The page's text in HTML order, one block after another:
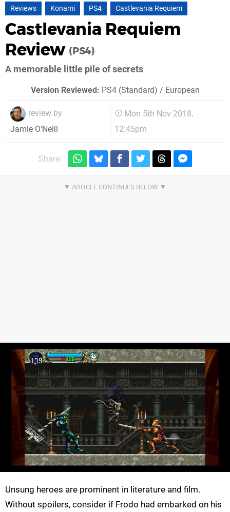
Reviews Konami PS4 Castlevania Requiem
Castlevania Requiem
Review (PS4)
A memorable little pile of secrets
Version Reviewed: PS4 (Standard) / European
review by
Jamie O'Neill
Mon 5th Nov 2018,
12:45pm
Share:
Unsung heroes are prominent in literature and film.
Without spoilers, consider if Frodo had embarked on his